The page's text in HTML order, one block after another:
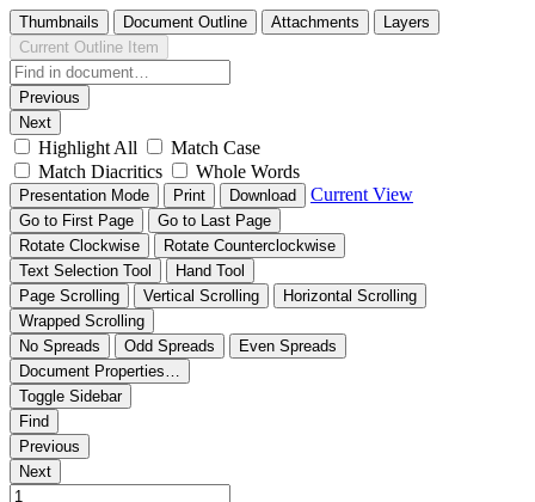
Thumbnails Document Outline Attachments
Layers
Current Outline Item
Previous
Next
Highlight All
Match Case
Match Diacritics
Whole Words
Presentation Mode Print Download Current View
Go to First Page
Go to Last Page
Rotate Clockwise
Rotate Counterclockwise
Text Selection Tool
Hand Tool
Page Scrolling
Vertical Scrolling
Horizontal Scrolling
Wrapped Scrolling
No Spreads
Odd Spreads
Even Spreads
Document Properties…
Toggle Sidebar
Find
Previous
Next